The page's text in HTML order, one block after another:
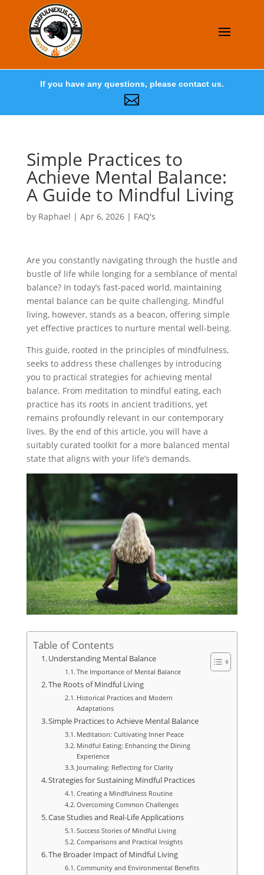
If you have any questions, please contact us.

Simple Practices to
Achieve Mental Balance:
A Guide to Mindful Living
by Raphael | Apr 6, 2026| FAQ's
Are you constantly navigating through the hustle and
bustle of life while longing for a semblance of mental
balance? In today’s fast-paced world, maintaining
mental balance can be quite challenging. Mindful
living, however, stands as a beacon, offering simple
yet effective practices to nurture mental well-being.
This guide, rooted in the principles of mindfulness,
seeks to address these challenges by introducing
you to practical strategies for achieving mental
balance. From meditation to mindful eating, each
practice has its roots in ancient traditions, yet
remains profoundly relevant in our contemporary
lives. By the end of this article, you will have a
suitably curated toolkit for a more balanced mental
state that aligns with your life’s demands.
Table of Contents
Understanding Mental Balance
The Importance of Mental Balance
The Roots of Mindful Living
Historical Practices and Modern
Adaptations
Simple Practices to Achieve Mental Balance
Meditation: Cultivating Inner Peace
Mindful Eating: Enhancing the Dining
Experience
Journaling: Reflecting for Clarity
Strategies for Sustaining Mindful Practices
Creating a Mindfulness Routine
Overcoming Common Challenges
Case Studies and Real-Life Applications
Success Stories of Mindful Living
Comparisons and Practical Insights
The Broader Impact of Mindful Living
Community and Environmental Benefits